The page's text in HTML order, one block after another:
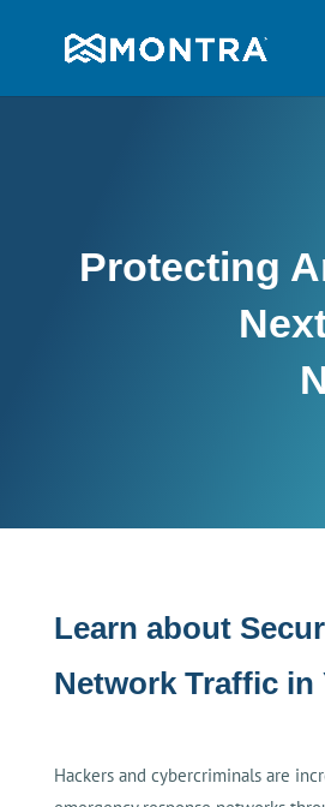
Protecting
Learn about
Network Traffic in
Hackers and cybercriminals are